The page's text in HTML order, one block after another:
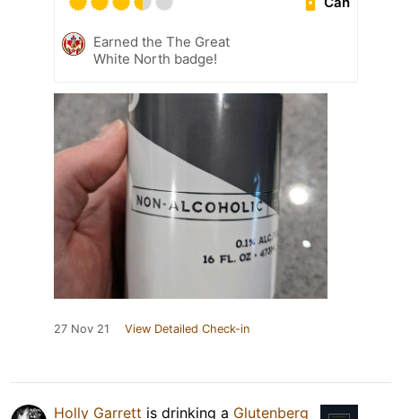
Earned the The Great
White North badge!
27 Nov 21 View Detailed Check-in
Holly Garrett is drinking a Glutenberg